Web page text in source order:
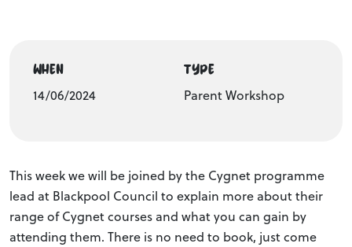
WHEN
14/06/2024
TYPE
Parent Workshop
This week we will be joined by the Cygnet programme
lead at Blackpool Council to explain more about their
range of Cygnet courses and what you can gain by
attending them. There is no need to book, just come